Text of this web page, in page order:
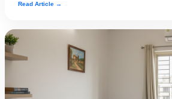
Read Article →